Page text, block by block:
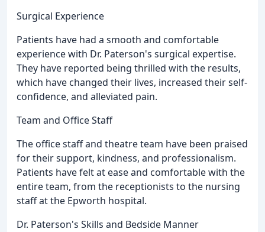
Surgical Experience
Patients have had a smooth and comfortable
experience with Dr. Paterson's surgical expertise.
They have reported being thrilled with the results,
which have changed their lives, increased their self-
confidence, and alleviated pain.
Team and Office Staff
The office staff and theatre team have been praised
for their support, kindness, and professionalism.
Patients have felt at ease and comfortable with the
entire team, from the receptionists to the nursing
staff at the Epworth hospital.
Dr. Paterson's Skills and Bedside Manner